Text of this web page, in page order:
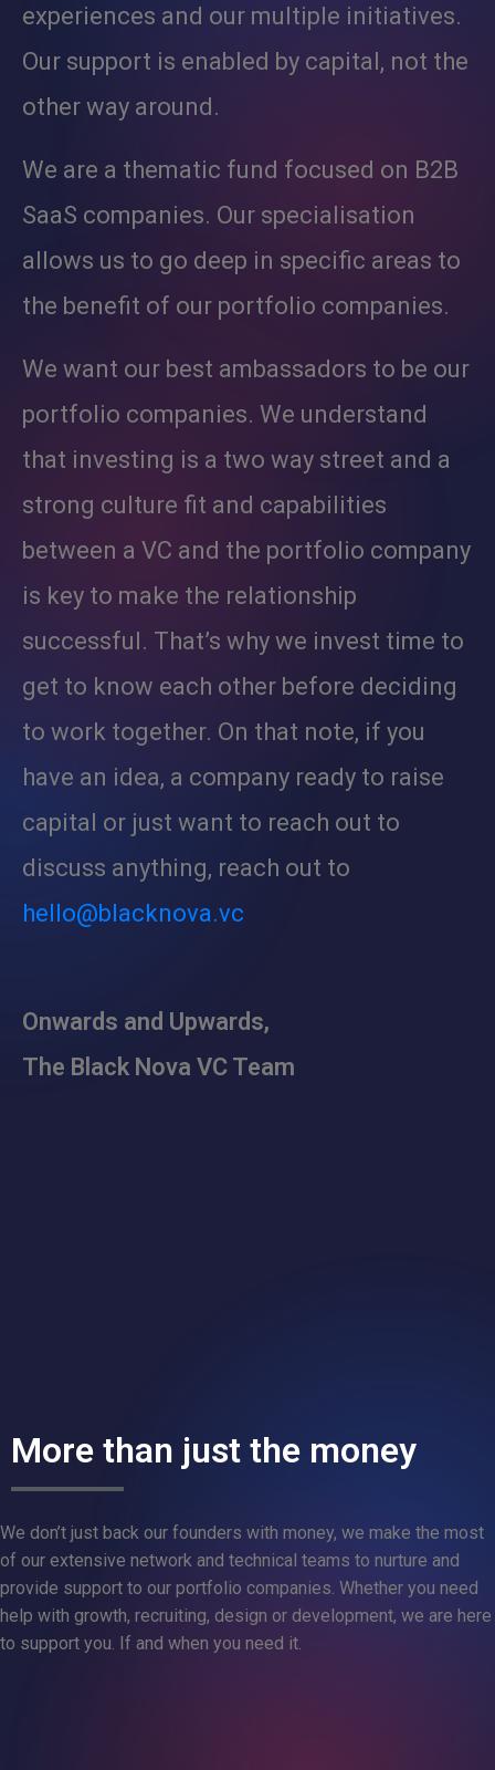
experiences and our multiple initiatives.
Our support is enabled by capital, not the
other way around.
We are a thematic fund focused on B2B
SaaS companies. Our specialisation
allows us to go deep in specific areas to
the benefit of our portfolio companies.
We want our best ambassadors to be our
portfolio companies. We understand
that investing is a two way street and a
strong culture fit and capabilities
between a VC and the portfolio company
is key to make the relationship
successful. That’s why we invest time to
get to know each other before deciding
to work together. On that note, if you
have an idea, a company ready to raise
capital or just want to reach out to
discuss anything, reach out to
hello@blacknova.vc
Onwards and Upwards,
The Black Nova VC Team
More than just the money
We don’t just back our founders with money, we make the most
of our extensive network and technical teams to nurture and
provide support to our portfolio companies. Whether you need
help with growth, recruiting, design or development, we are here
to support you. If and when you need it.